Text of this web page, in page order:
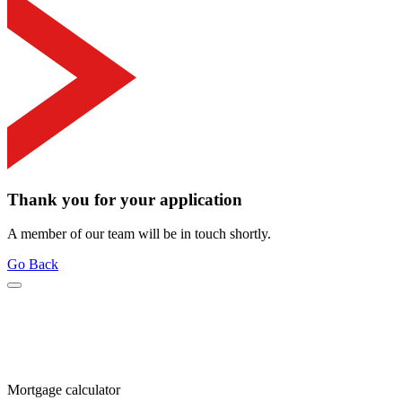
Thank you for your application
A member of our team will be in touch shortly.
Go Back
Mortgage calculator